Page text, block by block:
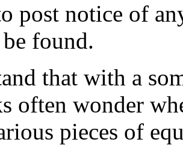
post notice of
found.
that with a
often wonder
pieces of